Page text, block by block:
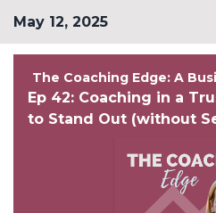
May 12, 2025